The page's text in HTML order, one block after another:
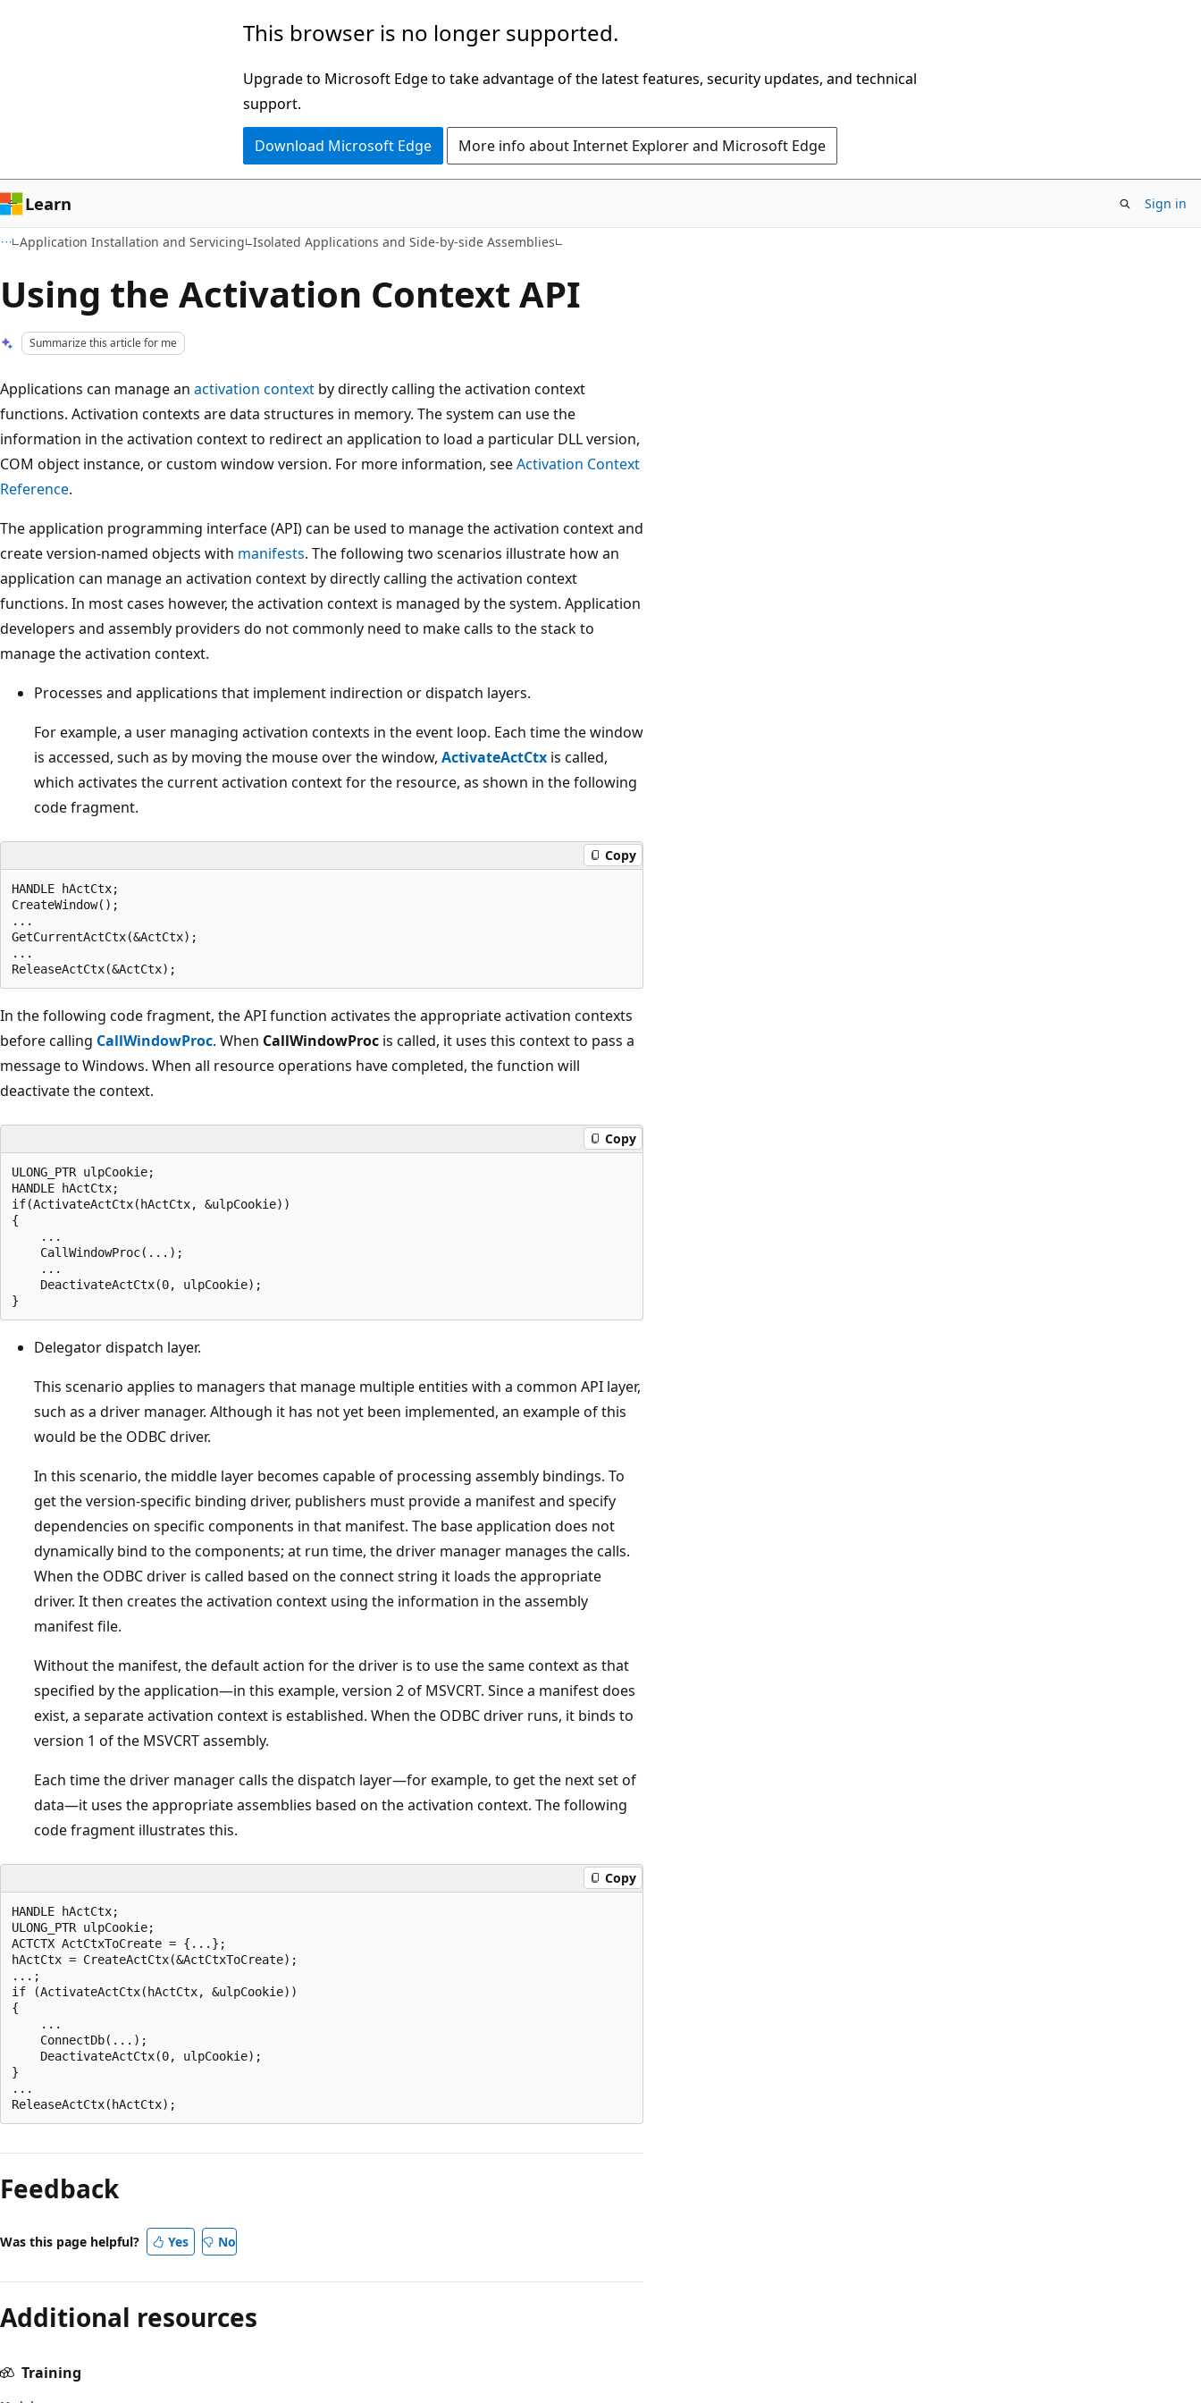
This browser is no longer supported.
Upgrade to Microsoft Edge to take advantage of the latest features, security updates, and technical
support.
Download Microsoft Edge More info about Internet Explorer and Microsoft Edge
Learn Sign in
Application Installation and Servicing Isolated Applications and Side-by-side Assemblies
Using the Activation Context API
Summarize this article for me
Applications can manage an activation context by directly calling the activation context
functions. Activation contexts are data structures in memory. The system can use the
information in the activation context to redirect an application to load a particular DLL version,
COM object instance, or custom window version. For more information, seeActivation Context
Reference.
The application programming interface (API) can be used to manage the activation context and
create version-named objects with manifests. The following two scenarios illustrate how an
application can manage an activation context by directly calling the activation context
functions. In most cases however, the activation context is managed by the system. Application
developers and assembly providers do not commonly need to make calls to the stack to
manage the activation context.
Processes and applications that implement indirection or dispatch layers.
For example, a user managing activation contexts in the event loop. Each time the window
is accessed, such as by moving the mouse over the window, ActivateActCtx is called,
which activates the current activation context for the resource, as shown in the following
code fragment.
Copy
HANDLE hActCtx;
CreateWindow();
...
GetCurrentActCtx(&ActCtx);
...
In the following code fragment, the API function activates the appropriate activation contexts
before calling CallWindowProc. When CallWindowProc is called, it uses this context to pass a
message to Windows. When all resource operations have completed, the function will
deactivate the context.
Copy
ULONG_PTR ulpCookie;
HANDLE hActCtx;
if(ActivateActCtx(hActCtx, &ulpCookie))
{
    ...
    CallWindowProc(...);
    ...
    DeactivateActCtx(0, ulpCookie);
Delegator dispatch layer.
This scenario applies to managers that manage multiple entities with a common API layer,
such as a driver manager. Although it has not yet been implemented, an example of this
would be the ODBC driver.
In this scenario, the middle layer becomes capable of processing assembly bindings. To
get the version-specific binding driver, publishers must provide a manifest and specify
dependencies on specific components in that manifest. The base application does not
dynamically bind to the components; at run time, the driver manager manages the calls.
When the ODBC driver is called based on the connect string it loads the appropriate
driver. It then creates the activation context using the information in the assembly
manifest file.
Without the manifest, the default action for the driver is to use the same context as that
specified by the application—in this example, version 2 of MSVCRT. Since a manifest does
exist, a separate activation context is established. When the ODBC driver runs, it binds to
version 1 of the MSVCRT assembly.
Each time the driver manager calls the dispatch layer—for example, to get the next set of
data—it uses the appropriate assemblies based on the activation context. The following
code fragment illustrates this.
Copy
HANDLE hActCtx;
ULONG_PTR ulpCookie;
ACTCTX ActCtxToCreate = {...};
hActCtx = CreateActCtx(&ActCtxToCreate);
...;
if (ActivateActCtx(hActCtx, &ulpCookie))
{
    ...
    ConnectDb(...);
    DeactivateActCtx(0, ulpCookie);
}
...
mode
disabled
Feedback
Was this page helpful? Yes No
Additional resources
Training